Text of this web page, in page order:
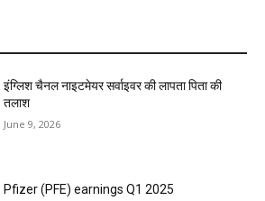
इंग्लिश चैनल नाइटमेयर सर्वाइवर की लापता पिता की
तलाश
June 9, 2026
Pfizer (PFE) earnings Q1 2025